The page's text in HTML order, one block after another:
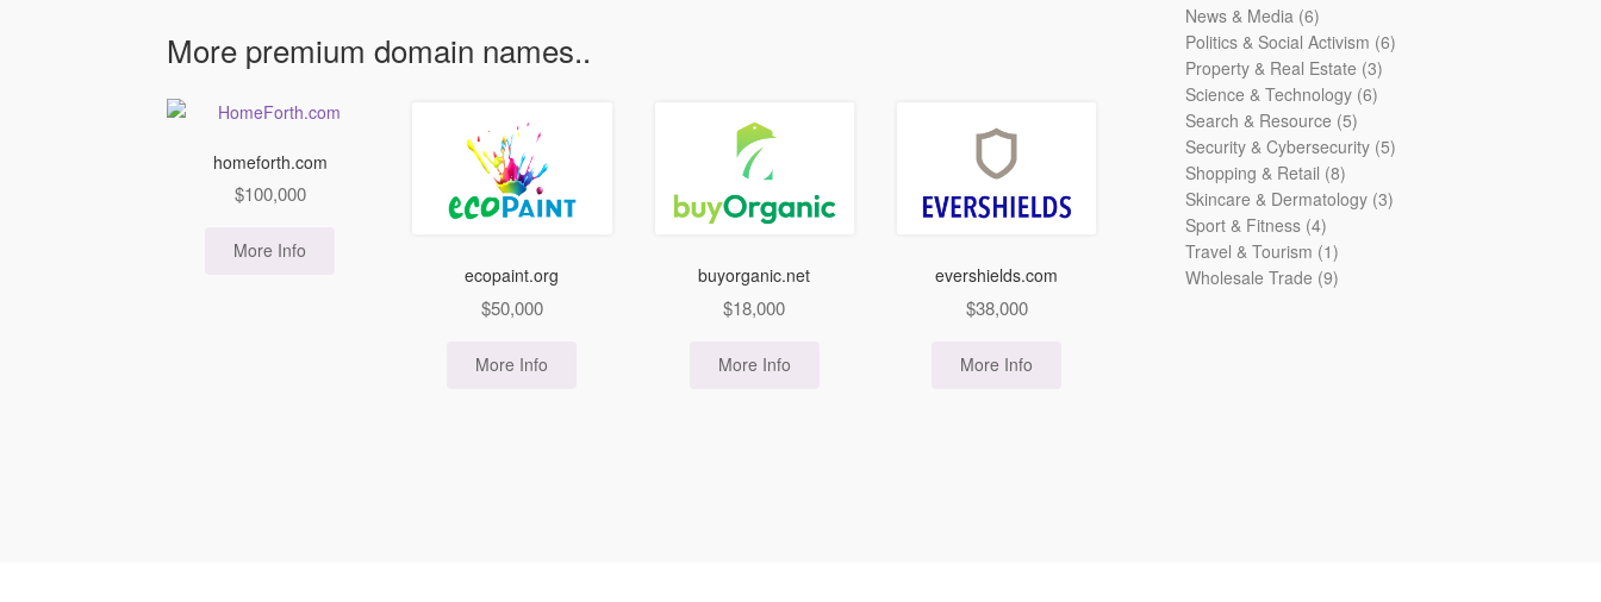
More premium domain names..
homeforth.com
$100,000
More Info
ecopaint.org
$50,000
More Info
buyorganic.net
$18,000
More Info
evershields.com
$38,000
More Info
News & Media 66
products
Politics & Social Activism 66
Property & Real Estate 33
products
Science & Technology 66
Search & Resource 55
products
Security & Cybersecurity 55
Shopping & Retail 88
products
Skincare & Dermatology 33
Sport & Fitness 44
products
Travel & Tourism 11
product
Wholesale Trade 99